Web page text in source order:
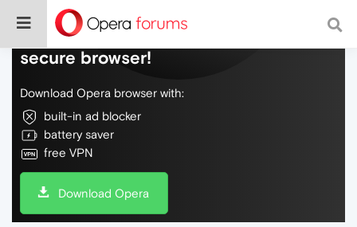
Do more on the web, with a fast and
secure browser!
Download Opera browser with:
built-in ad blocker
battery saver
free VPN
Download Opera